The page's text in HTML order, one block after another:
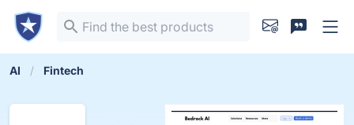
AI Fintech